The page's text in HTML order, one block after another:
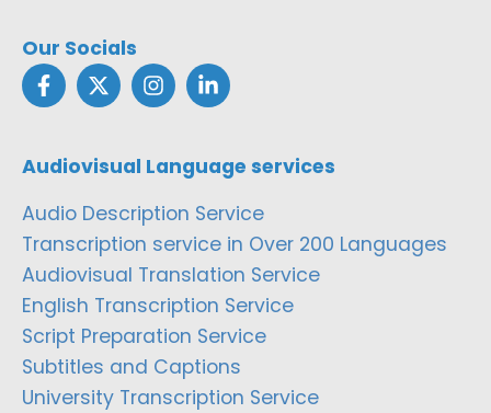
Our Socials
Audiovisual Language services
Audio Description Service
Transcription service in Over 200 Languages
Audiovisual Translation Service
English Transcription Service
Script Preparation Service
Subtitles and Captions
University Transcription Service